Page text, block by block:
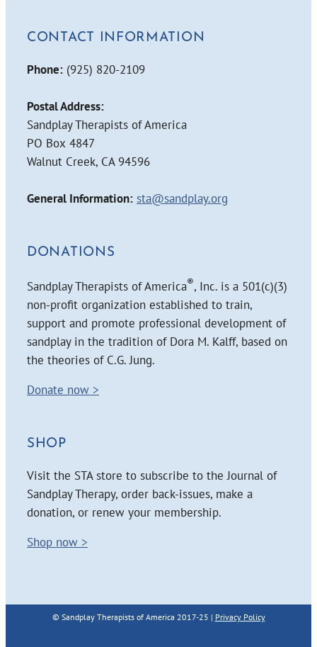
CONTACT INFORMATION
Phone: (925) 820-2109
Postal Address:
Sandplay Therapists of America
PO Box 4847
Walnut Creek, CA 94596
General Information: sta@sandplay.org
DONATIONS
Sandplay Therapists of America®, Inc. is a 501(c)(3)
non-profit organization established to train,
support and promote professional development of
sandplay in the tradition of Dora M. Kalff, based on
the theories of C.G. Jung.
Donate now >
SHOP
Visit the STA store to subscribe to the Journal of
Sandplay Therapy, order back-issues, make a
donation, or renew your membership.
Shop now >
© Sandplay Therapists of America 2017-25 | Privacy Policy